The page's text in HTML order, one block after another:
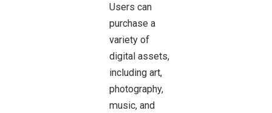
Users can
purchase a
variety of
digital assets,
including art,
photography,
music, and